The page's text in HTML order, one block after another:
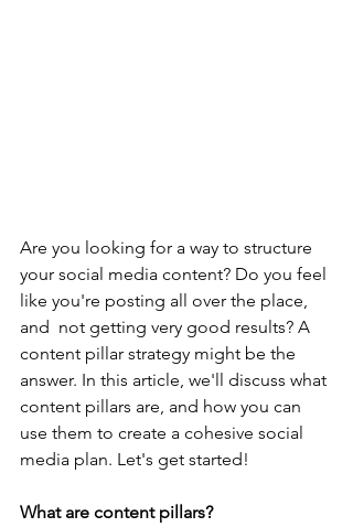
Are you looking for a way to structure
your social media content? Do you feel
like you're posting all over the place,
and  not getting very good results? A
content pillar strategy might be the
answer. In this article, we'll discuss what
content pillars are, and how you can
use them to create a cohesive social
media plan. Let's get started!
What are content pillars?